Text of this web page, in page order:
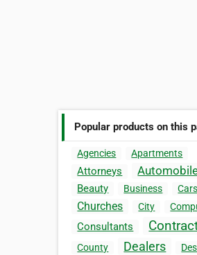
Popular products on this
Agencies Apartments
Attorneys
Beauty Business Cars
Churches City
Consultants
County Dealers